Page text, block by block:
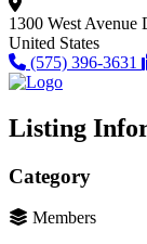
1300 West Avenue
United States
(575) 396-3631
Listing
Category
Members